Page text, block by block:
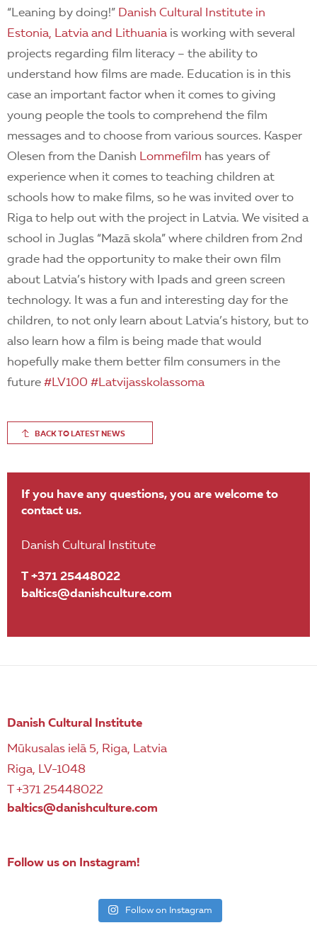
“Leaning by doing!” Danish Cultural Institute in
Estonia, Latvia and Lithuania is working with several
projects regarding film literacy – the ability to
understand how films are made. Education is in this
case an important factor when it comes to giving
young people the tools to comprehend the film
messages and to choose from various sources. Kasper
Olesen from the Danish Lommefilm has years of
experience when it comes to teaching children at
schools how to make films, so he was invited over to
Riga to help out with the project in Latvia. We visited a
school in Juglas “Mazā skola” where children from 2nd
grade had the opportunity to make their own film
about Latvia’s history with Ipads and green screen
technology. It was a fun and interesting day for the
children, to not only learn about Latvia’s history, but to
also learn how a film is being made that would
hopefully make them better film consumers in the
future #LV100 #Latvijasskolassoma
BACK TO LATEST NEWS
If you have any questions, you are welcome to
contact us.
Danish Cultural Institute
T +371 25448022
baltics@danishculture.com
Danish Cultural Institute
Mūkusalas ielā 5, Riga, Latvia
Riga, LV-1048
T +371 25448022
baltics@danishculture.com
Follow us on Instagram!
Follow on Instagram